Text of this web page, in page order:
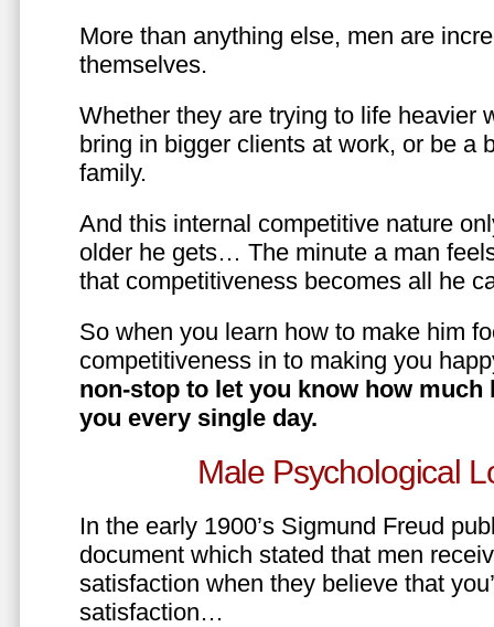
More than anything else, men are
themselves.
Whether they are trying to life heavier
bring in bigger clients at work, or be a
family.
And this internal competitive nature
older he gets… The minute a man
that competitiveness becomes all he
So when you learn how to make him
competitiveness in to making you
non-stop to let you know how much
you every single day.
Male Psychological
In the early 1900’s Sigmund Freud
document which stated that men
satisfaction when they believe that
satisfaction…